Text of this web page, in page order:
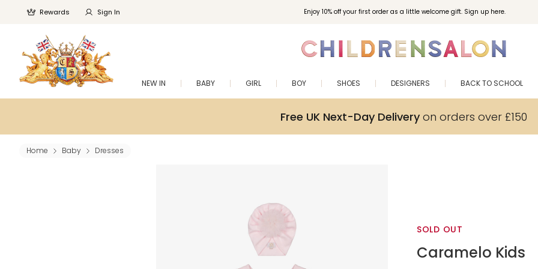
Enjoy 10% off your first order as a little welcome gift. Sign up here.
Rewards Sign In
NEW IN BABY GIRL BOY SHOES DESIGNERS BACK TO SCHOOL
Free UK Next-Day Deliveryon orders over £150
Home Baby Dresses
SOLD OUT
Caramelo Kids